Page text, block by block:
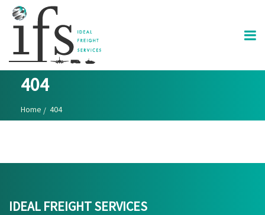
404
Home 404
IDEAL FREIGHT SERVICES